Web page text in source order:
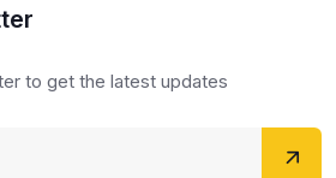
to get the latest updates